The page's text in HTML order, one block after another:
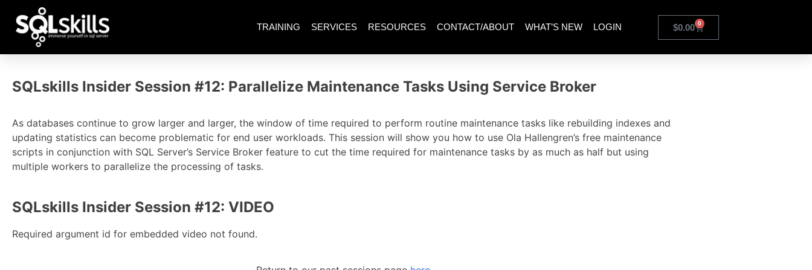
TRAINING SERVICES RESOURCES CONTACT/ABOUT WHAT’S NEW LOGIN $0.00 0
SQLskills Insider Session #12: Parallelize Maintenance Tasks Using Service Broker
As databases continue to grow larger and larger, the window of time required to perform routine maintenance tasks like rebuilding indexes and
updating statistics can become problematic for end user workloads. This session will show you how to use Ola Hallengren’s free maintenance
scripts in conjunction with SQL Server’s Service Broker feature to cut the time required for maintenance tasks by as much as half but using
multiple workers to parallelize the processing of tasks.
SQLskills Insider Session #12: VIDEO
Required argument id for embedded video not found.